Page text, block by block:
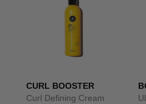
CURL BOOSTER
Curl Defining Cream